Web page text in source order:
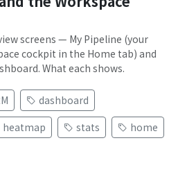
screens — My Pipeline (your
cockpit in the Home tab) and
What each shows.
dashboard
heatmap stats home